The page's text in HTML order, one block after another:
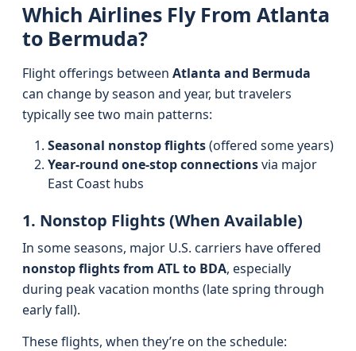
Which Airlines Fly From Atlanta
to Bermuda?
Flight offerings between Atlanta and Bermuda
can change by season and year, but travelers
typically see two main patterns:
Seasonal nonstop flights(offered some years)
Year-round one-stop connectionsvia major
East Coast hubs
1. Nonstop Flights (When Available)
In some seasons, major U.S. carriers have offered
nonstop flights from ATL to BDA, especially
during peak vacation months (late spring through
early fall).
These flights, when they’re on the schedule: